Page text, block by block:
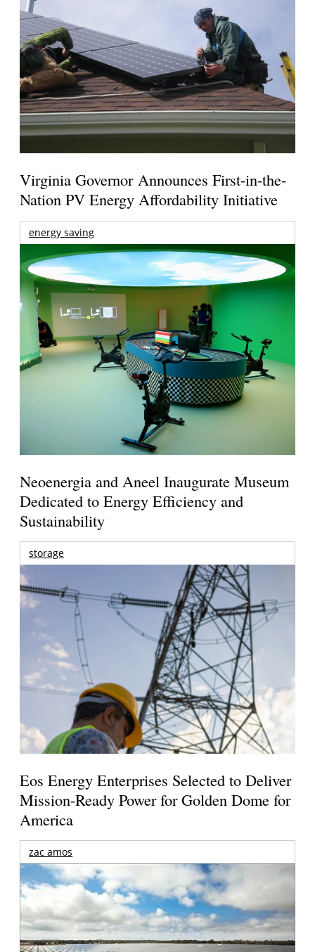
Virginia Governor Announces First-in-the-
Nation PV Energy Affordability Initiative
energy saving
Neoenergia and Aneel Inaugurate Museum
Dedicated to Energy Efficiency and
Sustainability
storage
Eos Energy Enterprises Selected to Deliver
Mission-Ready Power for Golden Dome for
America
zac amos